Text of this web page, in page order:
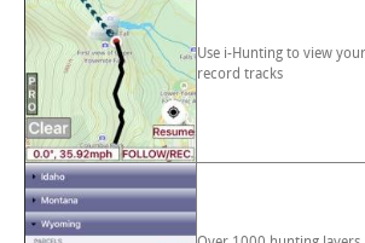
Use i-Hunting to view
record tracks